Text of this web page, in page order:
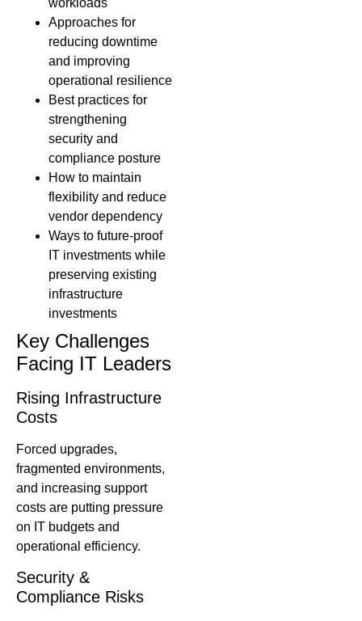
workloads
Approaches for
reducing downtime
and improving
operational resilience
Best practices for
strengthening
security and
compliance posture
How to maintain
flexibility and reduce
vendor dependency
Ways to future-proof
IT investments while
preserving existing
infrastructure
investments
Key Challenges
Facing IT Leaders
Rising Infrastructure
Costs
Forced upgrades,
fragmented environments,
and increasing support
costs are putting pressure
on IT budgets and
operational efficiency.
Security &
Compliance Risks